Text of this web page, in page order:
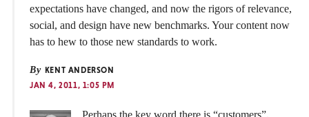
expectations have changed, and now the rigors of relevance,
social, and design have new benchmarks. Your content now
has to hew to those new standards to work.
By KENT ANDERSON
JAN 4, 2011, 1:05 PM
Perhaps the key word there is “customers”.